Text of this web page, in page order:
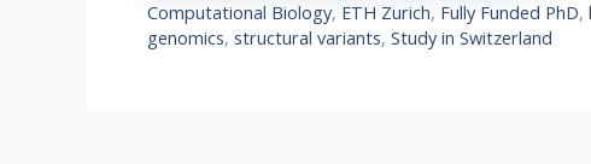
Computational Biology, ETH Zurich, Fully Funded PhD,
genomics, structural variants, Study in Switzerland